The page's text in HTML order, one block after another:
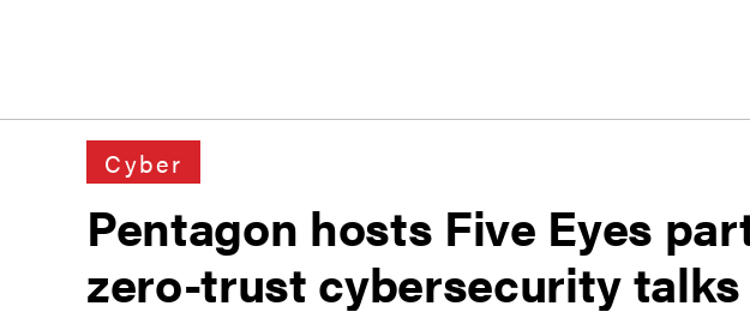
Cyber
Pentagon hosts Five Eyes
zero-trust cybersecurity talks